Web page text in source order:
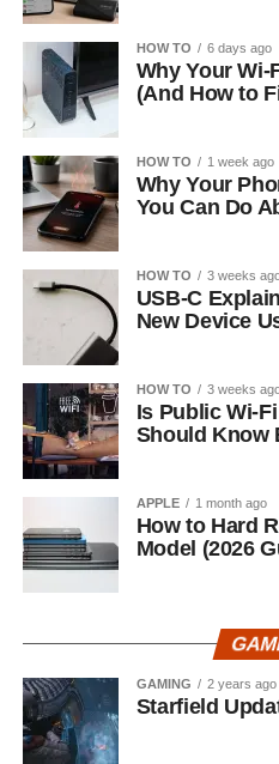
HOW TO 6 days ago
Why Your
(And How to
HOW TO 1 week ago
Why Your
You Can Do
HOW TO 3 weeks
USB-C
New Device
HOW TO 3 weeks
Is Public Wi-
Should Know
APPLE 1 month ago
How to Hard
Model (2026
GAMING 2 years ago
Starfield